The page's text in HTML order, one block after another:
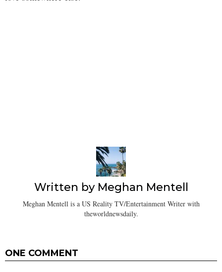
Written by Meghan Mentell
Meghan Mentell is a US Reality TV/Entertainment Writer with
theworldnewsdaily.
ONE COMMENT